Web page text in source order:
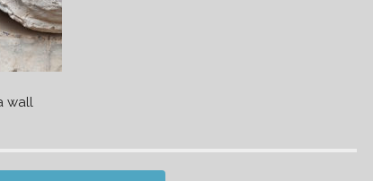
wall